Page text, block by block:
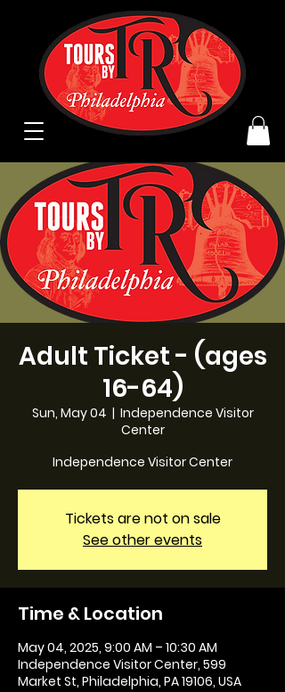
Adult Ticket - (ages
16-64)
Sun, May 04
  |
Independence Visitor
Center
Independence Visitor Center
Tickets are not on sale
See other events
Time & Location
May 04, 2025, 9:00 AM – 10:30 AM
Independence Visitor Center, 599
Market St, Philadelphia, PA 19106, USA